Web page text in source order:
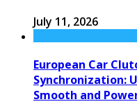
July 11, 2026
European Car
Synchronization:
Smooth and